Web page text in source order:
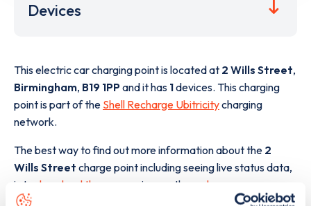
Devices
This electric car charging point is located at 2 Wills Street,
Birmingham, B19 1PPand it has 1devices. This charging
point is part of the Shell Recharge Ubitricitycharging
network.
The best way to find out more information about the 2
Wills Street charge point including seeing live status data,
is to
download the app or view on the web map